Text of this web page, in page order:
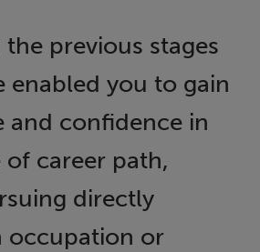
previous stages
enabled you to gain
and confidence in
career path,
directly
occupation or